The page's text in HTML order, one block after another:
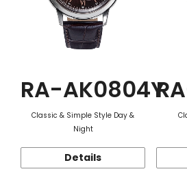
RA-AK0804Y
Classic & Simple Style Day &
Night
Details